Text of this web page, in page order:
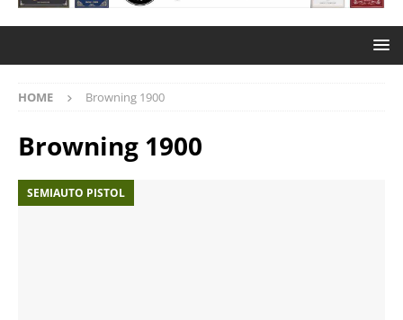
HOME Browning 1900
Browning 1900
SEMIAUTO PISTOL